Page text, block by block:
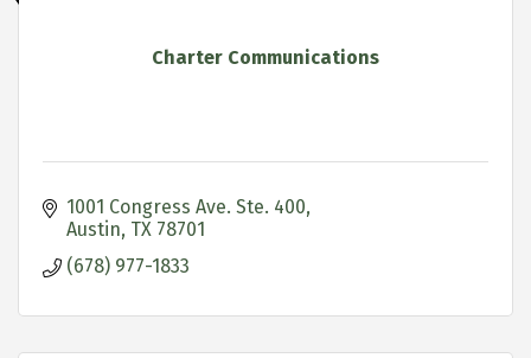
Charter Communications
1001 Congress Ave. Ste. 400
Austin TX 78701
(678) 977-1833